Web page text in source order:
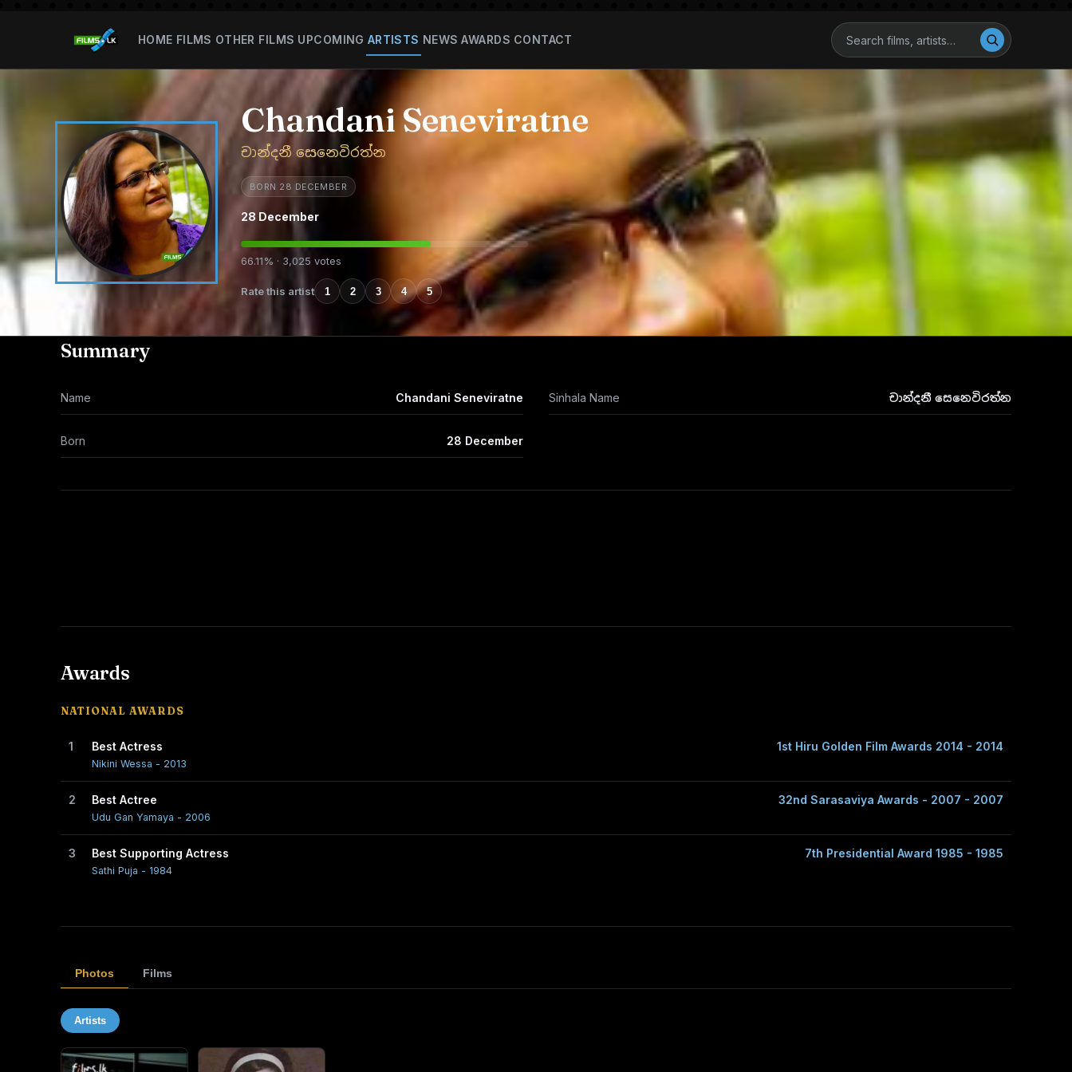
HOME FILMS OTHER FILMS UPCOMING ARTISTS NEWS AWARDS CONTACT
Chandani Seneviratne
චාන්දනී සෙනෙවිරත්න
BORN 28 DECEMBER
28 December
66.11% · 3,025 votes
Rate this artist 1 2 3 4 5
Summary
Name Chandani Seneviratne Sinhala Name චාන්දනී සෙනෙවිරත්න
Born 28 December
Awards
NATIONAL AWARDS
1 Best Actress
Nikini Wessa - 2013
1st Hiru Golden Film Awards 2014 - 2014
2 Best Actree
Udu Gan Yamaya - 2006
32nd Sarasaviya Awards - 2007 - 2007
3 Best Supporting Actress
Sathi Puja - 1984
7th Presidential Award 1985 - 1985
Photos Films
Artists